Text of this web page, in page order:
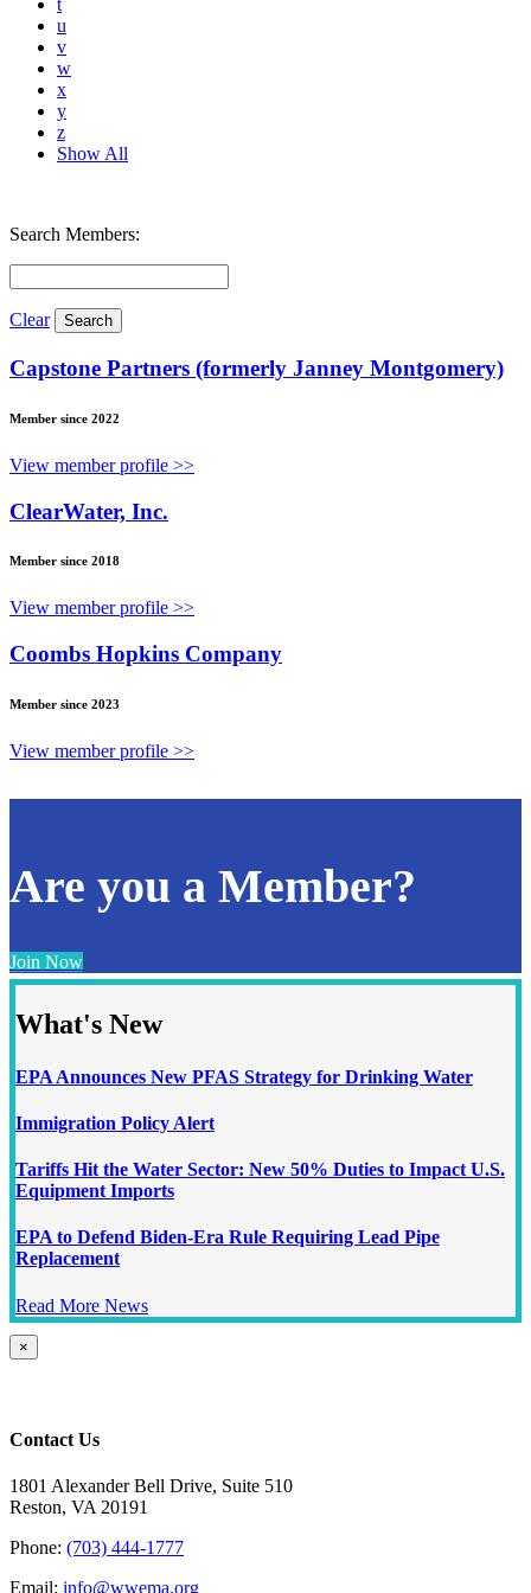
t
u
v
w
x
y
z
Show All
Search Members:
Clear
Capstone Partners (formerly Janney Montgomery)
Member since 2022
View member profile >>
ClearWater, Inc.
Member since 2018
View member profile >>
Coombs Hopkins Company
Member since 2023
View member profile >>
Are you a Member?
Join Now
What's New
EPA Announces New PFAS Strategy for Drinking Water
Immigration Policy Alert
Tariffs Hit the Water Sector: New 50% Duties to Impact U.S.
Equipment Imports
EPA to Defend Biden-Era Rule Requiring Lead Pipe
Replacement
Read More News
Close
product
×
Contact Us
1801 Alexander Bell Drive, Suite 510
Reston, VA 20191
Phone: (703) 444-1777
Email: info@wwema.org